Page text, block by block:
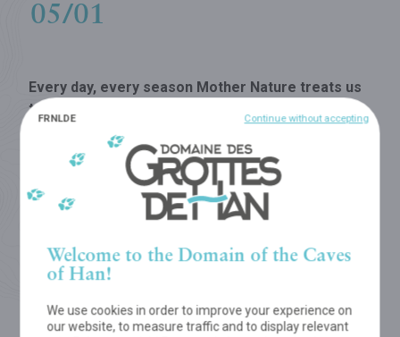
05/01
Every day, every season Mother Nature treats us
to a never-ending succession of enthralling
So you can make the most of the magical winter
season, the Domain will be open for visitors during the
winter holidays,
from 21 December to 5 January
Welcome to the Domain of the Caves
of Han!
We use cookies in order to improve your experience on
our website, to measure traffic and to display relevant
FRNLDE Continue without accepting